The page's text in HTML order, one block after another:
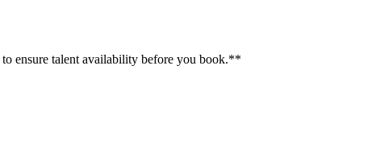
to ensure talent availability before you book.**